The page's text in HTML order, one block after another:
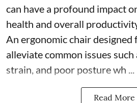
can have a profound impact
health and overall
An ergonomic chair designed
alleviate common issues such
strain, and poor posture wh ...
Read More